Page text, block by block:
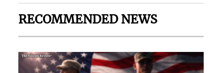
RECOMMENDED NEWS